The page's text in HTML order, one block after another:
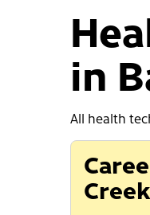
in
All health